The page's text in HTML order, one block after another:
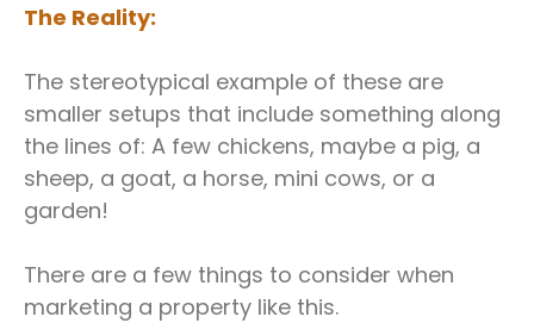
The Reality:
The stereotypical example of these are
smaller setups that include something along
the lines of: A few chickens, maybe a pig, a
sheep, a goat, a horse, mini cows, or a
garden!
There are a few things to consider when
marketing a property like this.